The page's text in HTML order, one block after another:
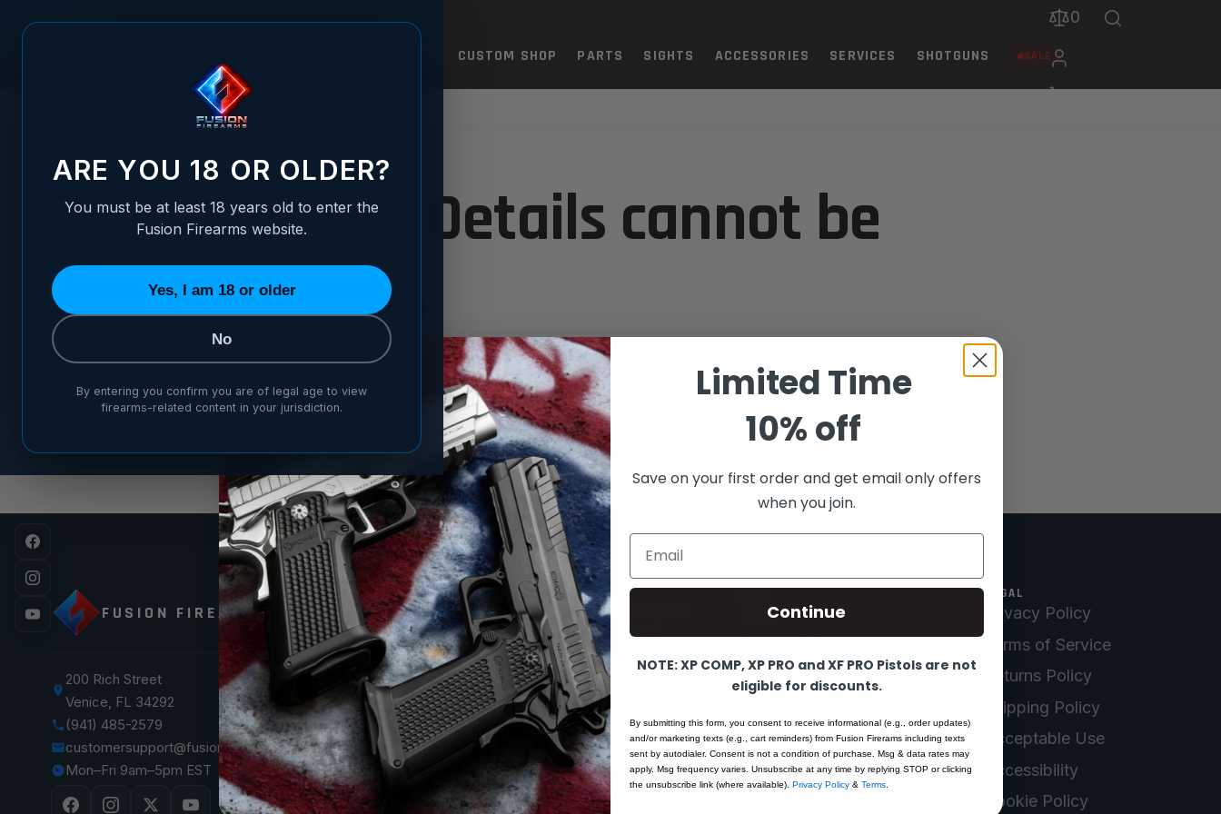
CUSTOM SHOP PARTS SIGHTS ACCESSORIES SERVICES SHOTGUNS SALE
0
Store Details cannot be
listed.
Please contact support.
FUSION FIREARMS
200 Rich Street
Venice, FL 34292
(941) 485-2579
customersupport@fusionfirearms.com
Mon–Fri 9am–5pm EST
SHOP
XP 3C — Pre-Order
XP COMP
XP PRO
XF PRO
1911 Pistols
1911 Parts
The Vault
PROGRAMS
Partner with Fusion as an
FFL dealer or brand
ambassador — or save
as a verified first
responder.
APPLY TO
BECOME A
DEALER→
Dealer Sign-In
Blog
Service Request
Warranty Registration
Start a Return
LEGAL
Privacy Policy
Terms of Service
Returns Policy
Shipping Policy
Acceptable Use
Accessibility
Cookie Policy
ARE YOU 18 OR OLDER?
You must be at least 18 years old to enter the
Fusion Firearms website.
Yes, I am 18 or older
No
By entering you confirm you are of legal age to view
firearms-related content in your jurisdiction.
Limited Time
10% off
Save on your first order and get email only offers
when you join.
Email
Continue
NOTE: XP COMP, XP PRO and XF PRO Pistols are not
eligible for discounts.
By submitting this form, you consent to receive informational (e.g., order updates)
and/or marketing texts (e.g., cart reminders) from Fusion Firerams including texts
sent by autodialer. Consent is not a condition of purchase. Msg & data rates may
apply. Msg frequency varies. Unsubscribe at any time by replying STOP or clicking
the unsubscribe link (where available). Privacy Policy & Terms